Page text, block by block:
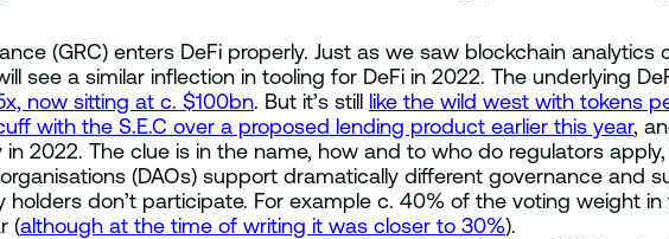
(GRC) enters DeFi properly. Just as we saw blockchain
see a similar inflection in tooling for DeFi in 2022. The underlying
now sitting at c. $100bn. But it’s still like the wild west with tokens
with the S.E.C over a proposed lending product earlier this year,
2022. The clue is in the name, how and to who do regulators
(DAOs) support dramatically different governance and
holders don’t participate. For example c. 40% of the voting weight
(although at the time of writing it was closer to 30%).